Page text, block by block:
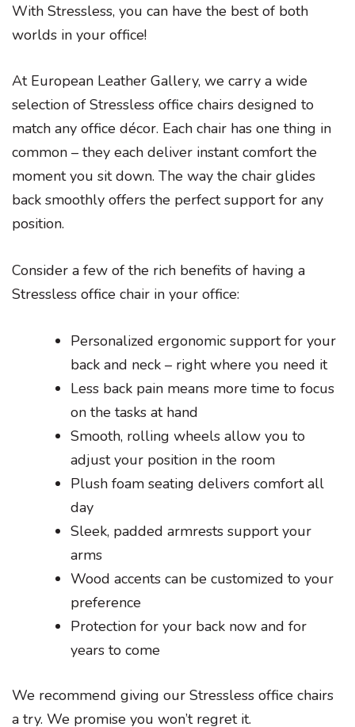
With Stressless, you can have the best of both
worlds in your office!
At European Leather Gallery, we carry a wide
selection of Stressless office chairs designed to
match any office décor. Each chair has one thing in
common – they each deliver instant comfort the
moment you sit down. The way the chair glides
back smoothly offers the perfect support for any
position.
Consider a few of the rich benefits of having a
Stressless office chair in your office:
Personalized ergonomic support for your
back and neck – right where you need it
Less back pain means more time to focus
on the tasks at hand
Smooth, rolling wheels allow you to
adjust your position in the room
Plush foam seating delivers comfort all
day
Sleek, padded armrests support your
arms
Wood accents can be customized to your
preference
Protection for your back now and for
years to come
We recommend giving our Stressless office chairs
a try. We promise you won’t regret it.